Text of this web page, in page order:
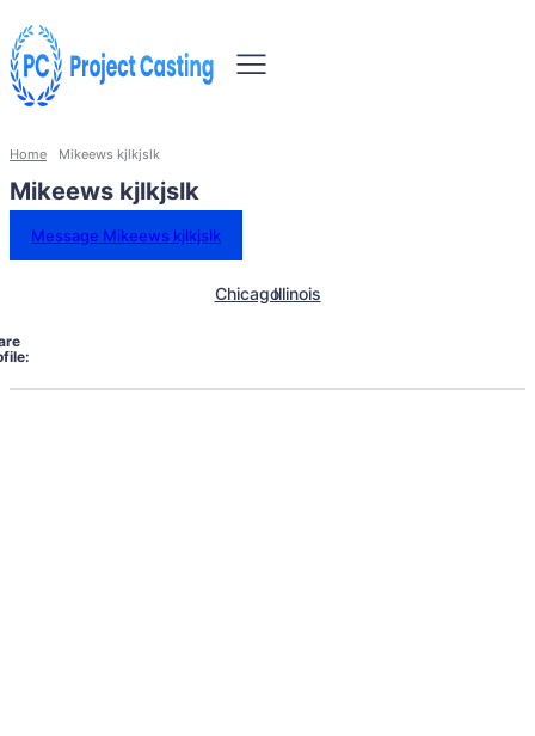
Home Mikeews kjlkjslk
Mikeews kjlkjslk
Message Mikeews kjlkjslk
ChicagoIllinois